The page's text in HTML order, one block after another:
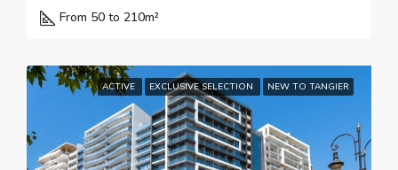
From 50 to 210m²
ACTIVE EXCLUSIVE SELECTION NEW TO TANGIER